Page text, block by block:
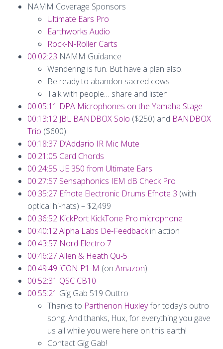
NAMM Coverage Sponsors
Ultimate Ears Pro
Earthworks Audio
Rock-N-Roller Carts
00:02:23 NAMM Guidance
Wandering is fun. But have a plan also.
Be ready to abandon sacred cows
Talk with people… share and listen
00:05:11 DPA Microphones on the Yamaha Stage
00:13:12 JBL BANDBOX Solo ($250) and BANDBOX
Trio ($600)
00:18:37 D’Addario IR Mic Mute
00:21:05 Card Chords
00:24:55 UE 350 from Ultimate Ears
00:27:57 Sensaphonics IEM dB Check Pro
00:35:27 Efnote Electronic Drums Efnote 3 (with
optical hi-hats) – $2,499
00:36:52 KickPort KickTone Pro microphone
00:40:12Alpha Labs De-Feedbackin action
00:43:57 Nord Electro 7
00:46:27 Allen & Heath Qu-5
00:49:49 iCON P1-M (on Amazon)
00:52:31 QSC CB10
00:55:21 Gig Gab 519 Outtro
Thanks to Parthenon Huxleyfor today’s outro
song. And thanks, Hux, for everything you gave
us all while you were here on this earth!
Contact Gig Gab!